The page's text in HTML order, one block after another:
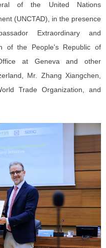
of the United Nations
(UNCTAD), in the presence
Extraordinary and
of the People's Republic of
at Geneva and other
Mr. Zhang Xiangchen,
Trade Organization, and